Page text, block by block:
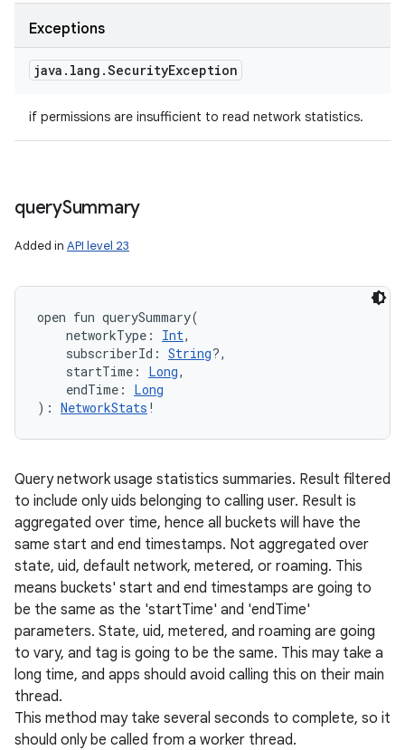
Exceptions
java . lang .SecurityException
if permissions are insufficient to read network statistics.
querySummary
Added in API level 23
open fun querySummary(
networkType : Int,
subscriberId : String?,
startTime : Long,
endTime :
Long
) : NetworkStats !
Query network usage statistics summaries. Result filtered
to include only uids belonging to calling user. Result is
aggregated over time, hence all buckets will have the
same start and end timestamps. Not aggregated over
state, uid, default network, metered, or roaming. This
means buckets' start and end timestamps are going to
be the same as the 'startTime' and 'endTime'
parameters. State, uid, metered, and roaming are going
to vary, and tag is going to be the same. This may take a
long time, and apps should avoid calling this on their main
thread.
This method may take several seconds to complete, so it
should only be called from a worker thread.